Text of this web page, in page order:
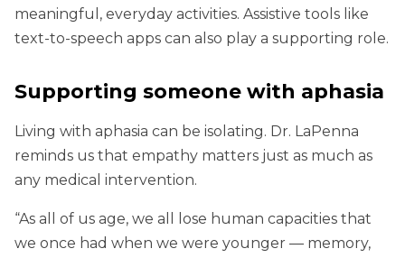
meaningful, everyday activities. Assistive tools like
text-to-speech apps can also play a supporting role.
Supporting someone with aphasia
Living with aphasia can be isolating. Dr. LaPenna
reminds us that empathy matters just as much as
any medical intervention.
“As all of us age, we all lose human capacities that
we once had when we were younger — memory,